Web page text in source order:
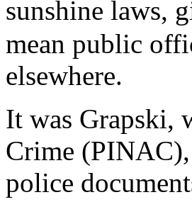
sunshine laws,
mean public
elsewhere.
It was Grapski,
Crime (PINAC),
police